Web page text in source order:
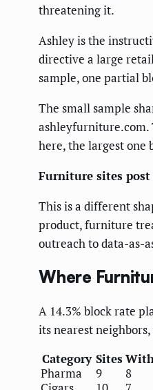
threatening it.
Ashley is the
directive a large
sample, one partial
The small sample
ashleyfurniture.com.
here, the largest one
Furniture sites post
This is a different
product, furniture
outreach to data-as-
Where
A 14.3% block rate
its nearest
Category Sites
Pharma
9 8